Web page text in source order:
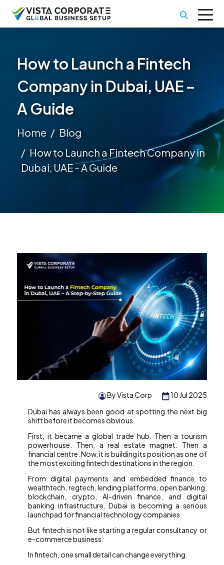
How to Launch a Fintech
Company in Dubai, UAE –
A Guide
Home
Blog
How to Launch a Fintech Company in
Dubai, UAE – A Guide
10 Jul 2025
By Vista Corp
Dubai has always been good at spotting the next big
shift before it becomes obvious.
First, it became a global trade hub. Then a tourism
powerhouse. Then, a real estate magnet. Then a
financial centre. Now, it is building its position as one of
the most exciting fintech destinations in the region.
From digital payments and embedded finance to
wealthtech, regtech, lending platforms, open banking,
blockchain, crypto, AI-driven finance, and digital
banking infrastructure, Dubai is becoming a serious
launchpad for financial technology companies.
But fintech is not like starting a regular consultancy or
e-commerce business.
In fintech, one small detail can change everything.